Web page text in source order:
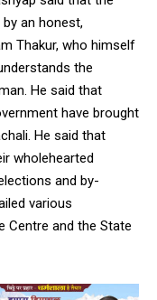
an honest,
Thakur, who himself
the
He said that
have brought
He said that
wholehearted
and by-
various
Centre and the State